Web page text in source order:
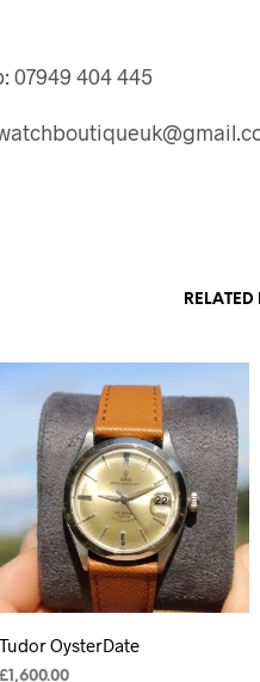
07949 404 445
RELATED
Tudor OysterDate
£1,600.00